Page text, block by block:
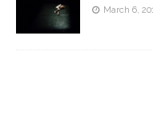
March 6,